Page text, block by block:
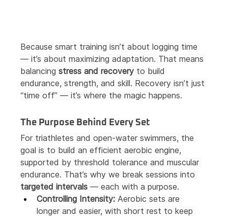
Because smart training isn’t about logging time
— it’s about maximizing adaptation. That means
balancing stress and recovery to build
endurance, strength, and skill. Recovery isn’t just
“time off” — it’s where the magic happens.
The Purpose Behind Every Set
For triathletes and open-water swimmers, the
goal is to build an efficient aerobic engine,
supported by threshold tolerance and muscular
endurance. That’s why we break sessions into
targeted intervals — each with a purpose.
Controlling Intensity: Aerobic sets are
longer and easier, with short rest to keep